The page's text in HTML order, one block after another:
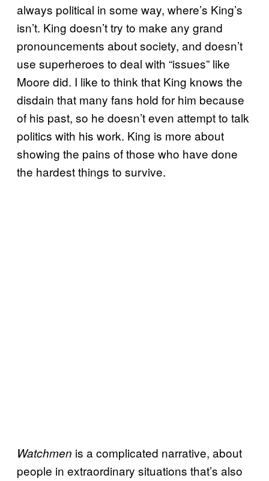
always political in some way, where’s King’s
isn’t. King doesn’t try to make any grand
pronouncements about society, and doesn’t
use superheroes to deal with “issues” like
Moore did. I like to think that King knows the
disdain that many fans hold for him because
of his past, so he doesn’t even attempt to talk
politics with his work. King is more about
showing the pains of those who have done
the hardest things to survive.
Watchmen is a complicated narrative, about
people in extraordinary situations that’s also